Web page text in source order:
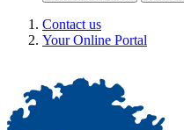
Contact us
Your Online Portal